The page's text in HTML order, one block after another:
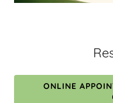
ONLINE